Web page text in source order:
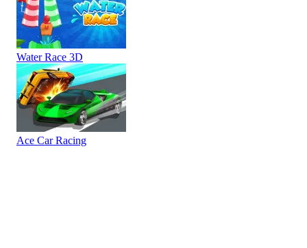
Water Race 3D
Ace Car Racing